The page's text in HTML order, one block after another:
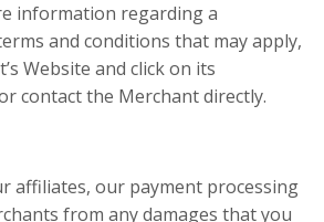
information regarding a
and conditions that may apply,
Website and click on its
contact the Merchant directly.
affiliates, our payment processing
from any damages that you